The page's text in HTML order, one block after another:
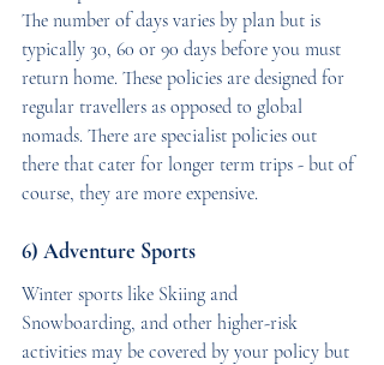
The number of days varies by plan but is
typically 30, 60 or 90 days before you must
return home. These policies are designed for
regular travellers as opposed to global
nomads. There are specialist policies out
there that cater for longer term trips - but of
course, they are more expensive.
6) Adventure Sports
Winter sports like Skiing and
Snowboarding, and other higher-risk
activities may be covered by your policy but